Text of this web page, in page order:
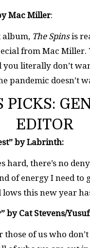
Mac Miller:
album, The Spinsis
from Mac Miller.
you literally don’t
pandemic doesn’t
PICKS:
EDITOR
by Labrinth:
hard, there’s no
of energy I need to
lows this new year
by Cat Stevens/
those of us who